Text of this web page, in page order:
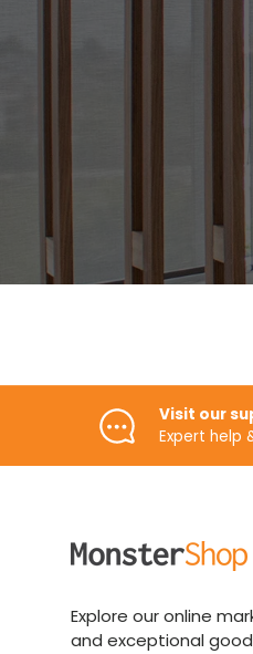
Visit our
Expert help
Explore our online
and exceptional